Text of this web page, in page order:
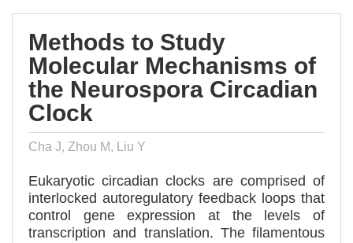
Methods to Study
Molecular Mechanisms of
the Neurospora Circadian
Clock
Cha J, Zhou M, Liu Y
Eukaryotic circadian clocks are comprised of
interlocked autoregulatory feedback loops that
control gene expression at the levels of
transcription and translation. The filamentous